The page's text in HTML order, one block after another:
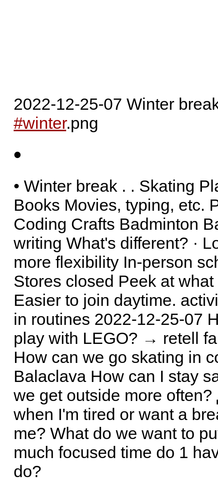
2022-12-25-07 Winter
#winter.png
•
• Winter break . . Skating
Books Movies, typing, etc.
Coding Crafts Badminton
writing What's different? ·
more flexibility In-person
Stores closed Peek at
Easier to join daytime.
in routines 2022-12-25-07
play with LEGO? → retell
How can we go skating in
Balaclava How can I stay
we get outside more
when I'm tired or want a
me? What do we want to
much focused time do 1
do?